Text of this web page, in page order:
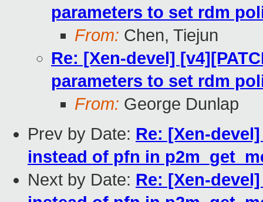
parameters to set rdm
From: Chen, Tiejun
Re: [Xen-devel]
parameters to set rdm
From: George Dunlap
Prev by Date: Re: [Xen-
instead of pfn in
Next by Date: Re: [Xen-